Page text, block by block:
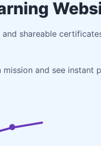
shareable
and see instant